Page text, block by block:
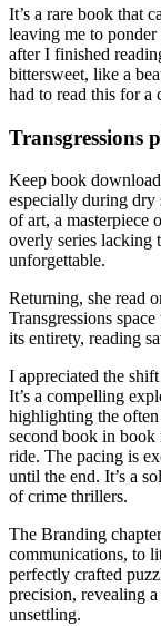
It’s a rare book that
leaving me to
after I finished
bittersweet, like a
had to read this for a
Transgressions
Keep book
especially during
of art, a masterpiece
overly series lacking
unforgettable.
Returning, she read
Transgressions
its entirety, reading
I appreciated the
It’s a compelling
highlighting the
second book in
ride. The pacing is
until the end. It’s a
of crime thrillers.
The Branding
communications, to
perfectly crafted
precision, revealing
unsettling.